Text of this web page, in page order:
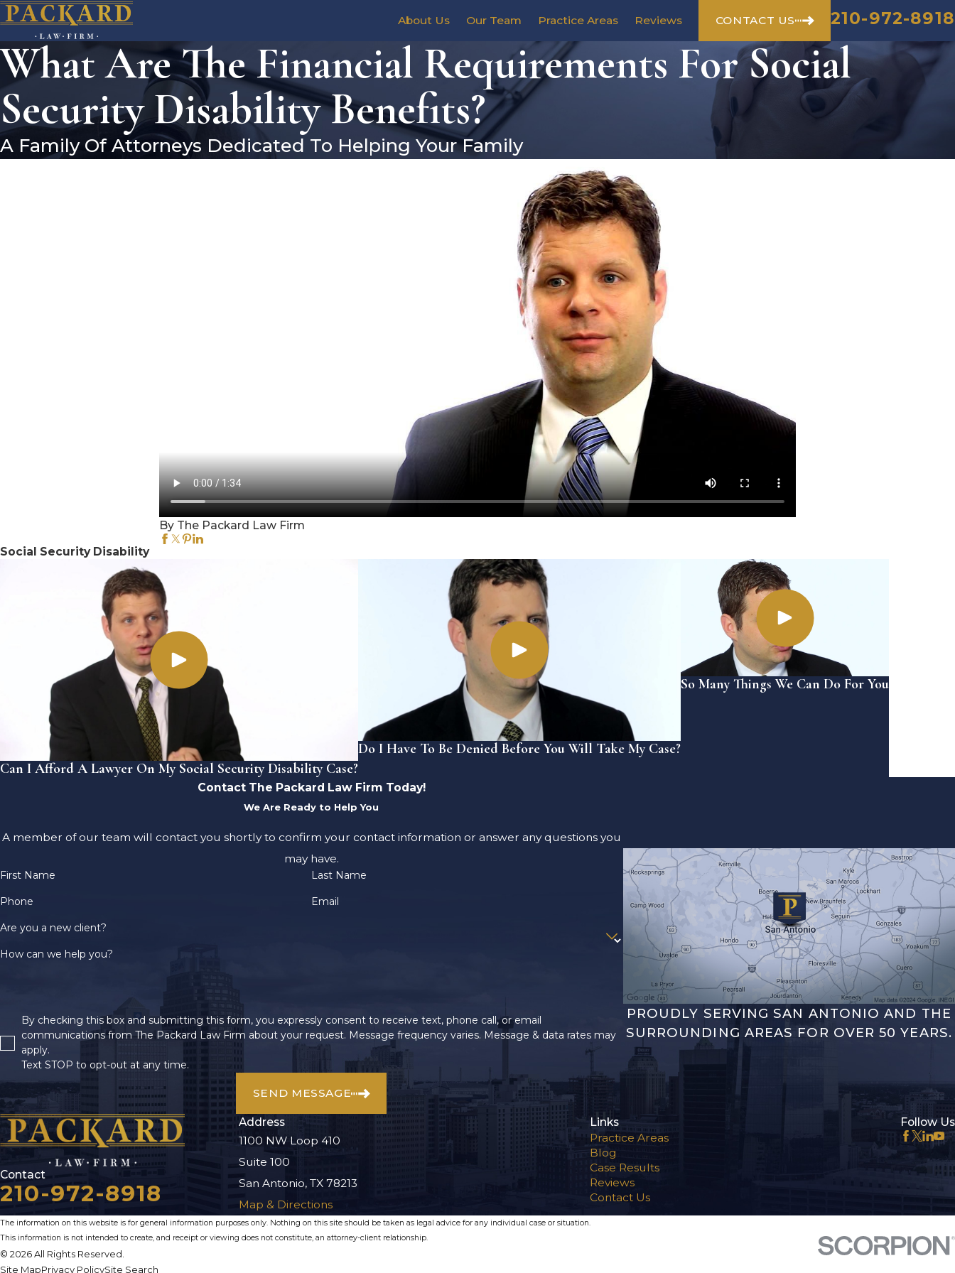
About Us Our Team Practice Areas Reviews CONTACT US 210-972-8918
What Are The Financial Requirements For Social
Security Disability Benefits?
A Family Of Attorneys Dedicated To Helping Your Family
By The Packard Law Firm
Social Security Disability
Can I Afford A Lawyer On My Social Security Disability Case?
Do I Have To Be Denied Before You Will Take My Case?
So Many Things We Can Do For You
Contact The Packard Law Firm Today!
We Are Ready to Help You
A member of our team will contact you shortly to confirm your contact information or answer any questions you
may have.
First Name Last Name
Phone Email
Are you a new client?
How can we help you?
By checking this box and submitting this form, you expressly consent to receive text, phone call, or email
communications from The Packard Law Firm about your request. Message frequency varies. Message & data rates may
apply.
Text STOP to opt-out at any time.
SEND MESSAGE
PROUDLY SERVING SAN ANTONIO AND THE
SURROUNDING AREAS FOR OVER 50 YEARS.
Contact
210-972-8918
Address
1100 NW Loop 410
Suite 100
San Antonio, TX 78213
Map & Directions
Links
Practice Areas
Blog
Case Results
Reviews
Contact Us
Follow Us
The information on this website is for general information purposes only. Nothing on this site should be taken as legal advice for any individual case or situation.
This information is not intended to create, and receipt or viewing does not constitute, an attorney-client relationship.
© 2026 All Rights Reserved.
Site MapPrivacy PolicySite Search